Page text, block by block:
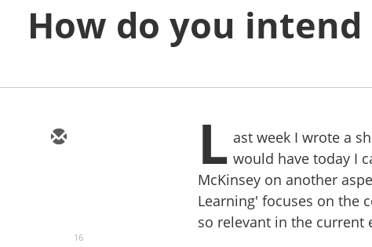
How do you
16
L ast week I wrote a
would have today I
McKinsey on another
Learning' focuses on the
so relevant in the current